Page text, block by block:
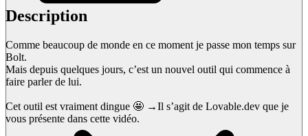
Description
Comme beaucoup de monde en ce moment je passe mon temps sur
Bolt.
Mais depuis quelques jours, c’est un nouvel outil qui commence à
faire parler de lui.
Cet outil est vraiment dingue 🤩 →Il s’agit de Lovable.dev que je
vous présente dans cette vidéo.